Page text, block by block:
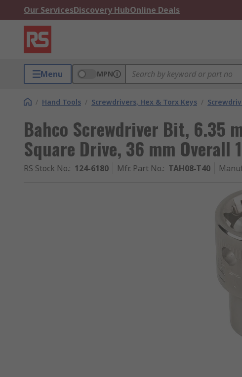
Our ServicesDiscovery HubOnline Deals
Menu MPN
/ Hand Tools / Screwdrivers, Hex & Torx Keys /
Bahco Screwdriver Bit, 6.35
Square Drive, 36 mm Overall
RS Stock No.: 124-6180 Mfr. Part No.: TAH08-T40